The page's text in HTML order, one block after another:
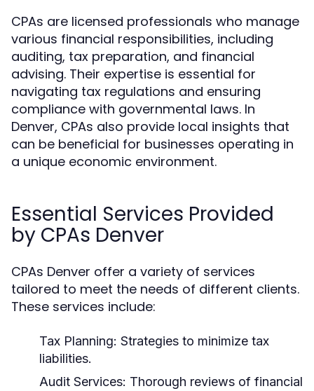
CPAs are licensed professionals who manage
various financial responsibilities, including
auditing, tax preparation, and financial
advising. Their expertise is essential for
navigating tax regulations and ensuring
compliance with governmental laws. In
Denver, CPAs also provide local insights that
can be beneficial for businesses operating in
a unique economic environment.
Essential Services Provided
by CPAs Denver
CPAs Denver offer a variety of services
tailored to meet the needs of different clients.
These services include:
Tax Planning: Strategies to minimize tax
liabilities.
Audit Services: Thorough reviews of financial